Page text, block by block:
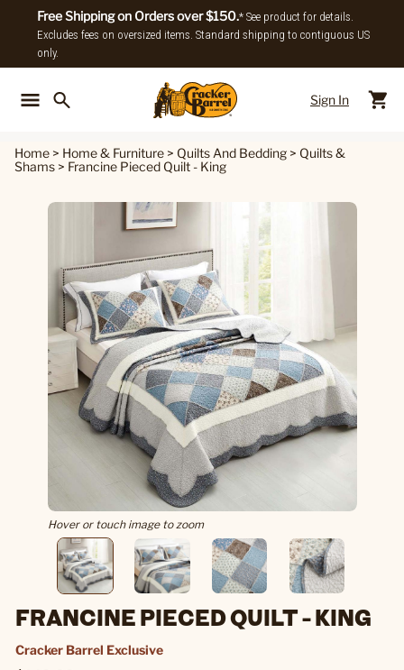
Free Shipping on Orders over $150.* See product for details.
Excludes fees on oversized items. Standard shipping to contiguous US
only.
Sign In
Home > Home & Furniture > Quilts And Bedding > Quilts &
Shams > Francine Pieced Quilt - King
Hover or touch image to zoom
FRANCINE PIECED QUILT - KING
Cracker Barrel Exclusive